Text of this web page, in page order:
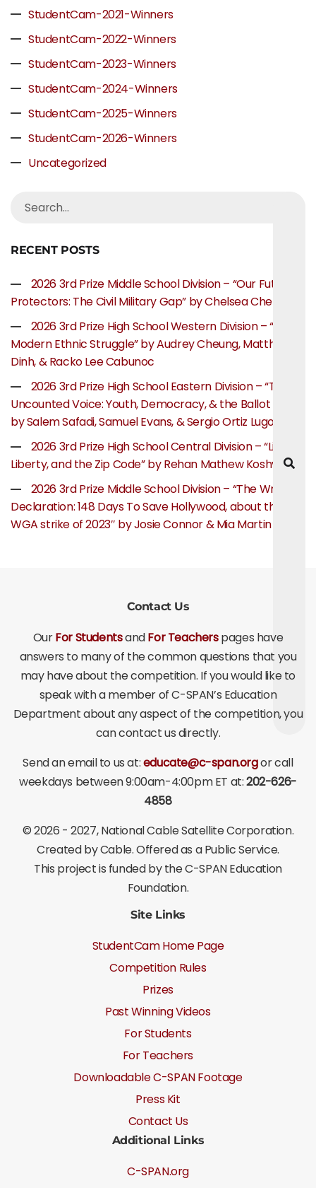
StudentCam-2021-Winners
StudentCam-2022-Winners
StudentCam-2023-Winners
StudentCam-2024-Winners
StudentCam-2025-Winners
StudentCam-2026-Winners
Uncategorized
RECENT POSTS
2026 3rd Prize Middle School Division – “Our Future
Protectors: The Civil Military Gap” by Chelsea Chen
2026 3rd Prize High School Western Division – “The
Modern Ethnic Struggle” by Audrey Cheung, Matthew
Dinh, & Racko Lee Cabunoc
2026 3rd Prize High School Eastern Division – “The
Uncounted Voice: Youth, Democracy, & the Ballot Box”
by Salem Safadi, Samuel Evans, & Sergio Ortiz Lugo
2026 3rd Prize High School Central Division – “Life,
Liberty, and the Zip Code” by Rehan Mathew Koshy
2026 3rd Prize Middle School Division – “The Writer’s
Declaration: 148 Days To Save Hollywood, about the
WGA strike of 2023″ by Josie Connor & Mia Martin
Contact Us
OurFor StudentsandFor Teacherspages have
answers to many of the common questions that you
may have about the competition. If you would like to
speak with a member of C-SPAN’s Education
Department about any aspect of the competition, you
can contact us directly.
Send an email to us at:educate@c-span.orgor call
weekdays between 9:00am-4:00pm ET at:202-626-
4858
©2026 - 2027, National Cable Satellite Corporation.
Created by Cable. Offered as a Public Service.
This project is funded by the C-SPAN Education
Foundation.
Site Links
StudentCam Home Page
Competition Rules
Prizes
Past Winning Videos
For Students
For Teachers
Downloadable C-SPAN Footage
Press Kit
Contact Us
Additional Links
C-SPAN.org